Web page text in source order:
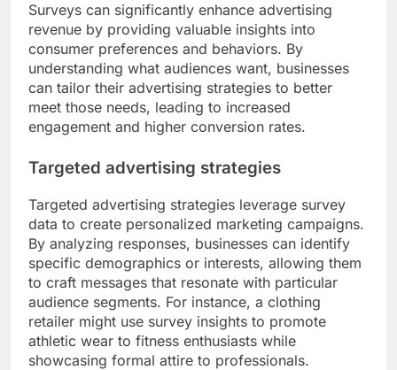
Surveys can significantly enhance advertising
revenue by providing valuable insights into
consumer preferences and behaviors. By
understanding what audiences want, businesses
can tailor their advertising strategies to better
meet those needs, leading to increased
engagement and higher conversion rates.
Targeted advertising strategies
Targeted advertising strategies leverage survey
data to create personalized marketing campaigns.
By analyzing responses, businesses can identify
specific demographics or interests, allowing them
to craft messages that resonate with particular
audience segments. For instance, a clothing
retailer might use survey insights to promote
athletic wear to fitness enthusiasts while
showcasing formal attire to professionals.